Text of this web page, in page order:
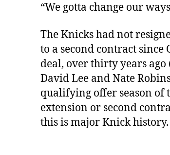
“We gotta change our
The Knicks had not
to a second contract since
deal, over thirty years
David Lee and Nate
qualifying offer season of
extension or second
this is major Knick history.